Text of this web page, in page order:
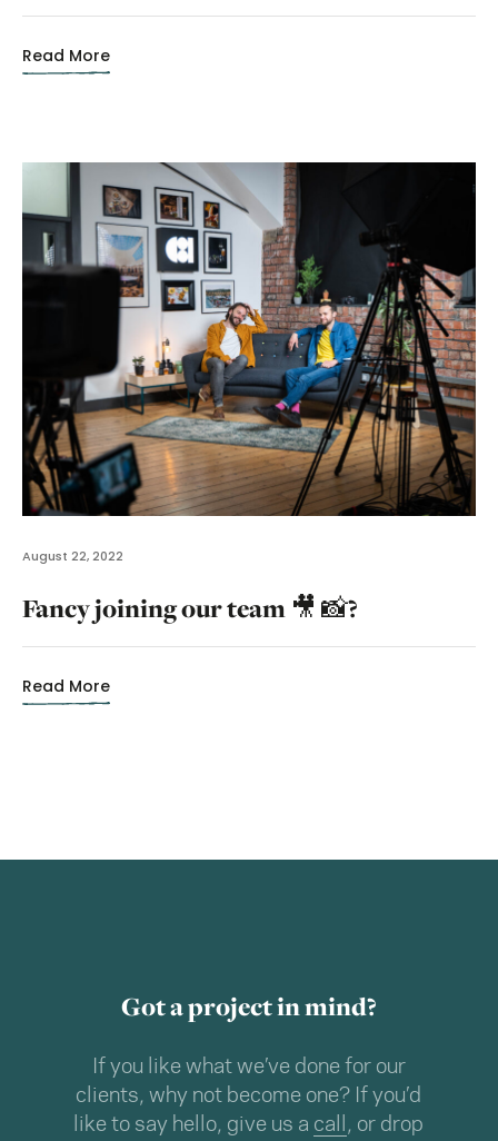
Read More
August 22, 2022
Fancy joining our team 🎥 📸?
Read More
Got a project in mind?
If you like what we’ve done for our
clients, why not become one? If you’d
like to say hello, give us a call , or drop